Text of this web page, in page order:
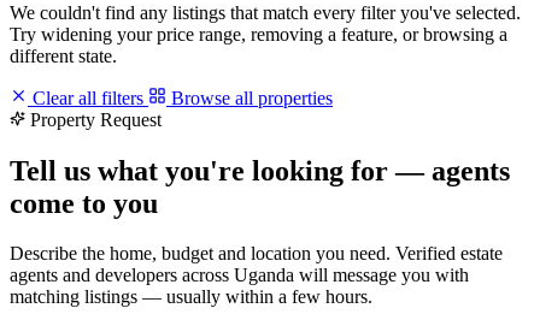
We couldn't find any listings that match every filter you've selected.
Try widening your price range, removing a feature, or browsing a
different state.
Clear all filters
Browse all properties
Property Request
Tell us what you're looking for — agents
come to you
Describe the home, budget and location you need. Verified estate
agents and developers across Uganda will message you with
matching listings — usually within a few hours.